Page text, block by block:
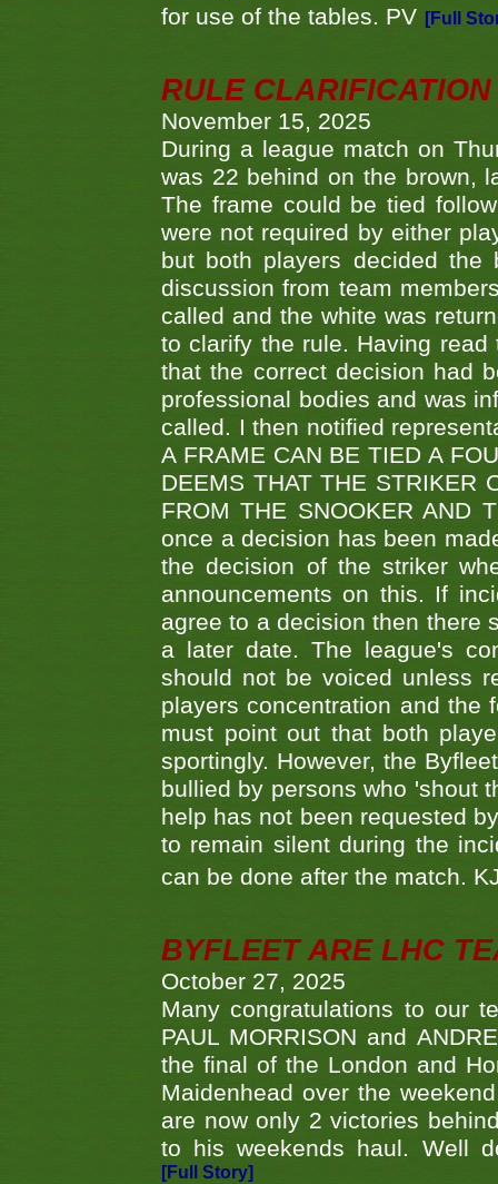
for use of the tables. PV [Full
RULE
November 15, 2025
During a league match on
was 22 behind on the brown,
The frame could be tied
were not required by either
but both players decided
discussion from team
called and the white was
to clarify the rule. Having
that the correct decision had
professional bodies and was
called. I then notified
A FRAME CAN BE TIED A
DEEMS THAT THE STRIKER
FROM THE SNOOKER AND
once a decision has been
the decision of the striker
announcements on this. If
agree to a decision then there
a later date. The league's
should not be voiced unless
players concentration and the
must point out that both
sportingly. However, the
bullied by persons who 'shout
help has not been requested
to remain silent during the
can be done after the match.
BYFLEET ARE LHC
October 27, 2025
Many congratulations to our
PAUL MORRISON and
the final of the London and
Maidenhead over the
are now only 2 victories
to his weekends haul. Well
[Full Story]